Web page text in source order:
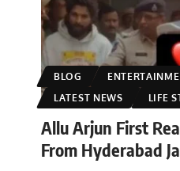
BLOG
LATEST NEWS
LIFE
Allu Arjun First
From Hyderabad